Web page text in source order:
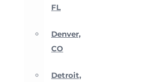
FL
Denver,
CO
Detroit,